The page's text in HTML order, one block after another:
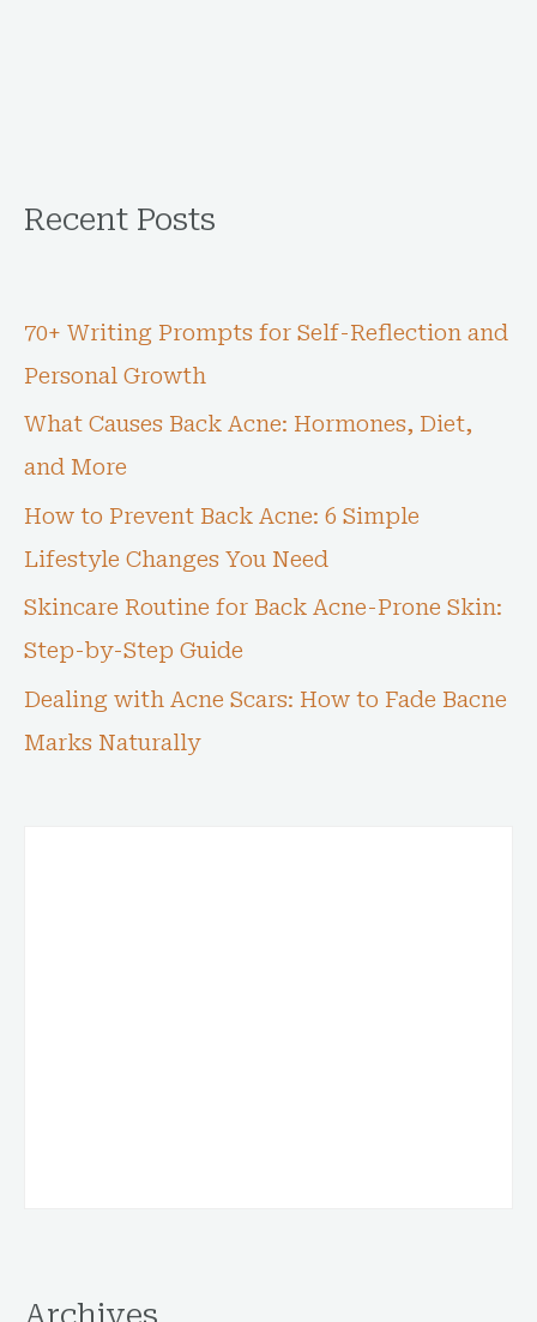
Recent Posts
70+ Writing Prompts for Self-Reflection and
Personal Growth
What Causes Back Acne: Hormones, Diet,
and More
How to Prevent Back Acne: 6 Simple
Lifestyle Changes You Need
Skincare Routine for Back Acne-Prone Skin:
Step-by-Step Guide
Dealing with Acne Scars: How to Fade Bacne
Marks Naturally
Archives